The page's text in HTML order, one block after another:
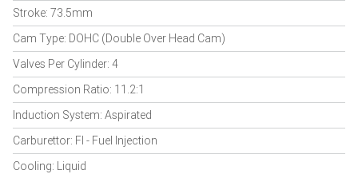
Stroke: 73.5mm
Cam Type: DOHC (Double Over Head Cam)
Valves Per Cylinder: 4
Compression Ratio: 11.2:1
Induction System: Aspirated
Carburettor: FI - Fuel Injection
Cooling: Liquid